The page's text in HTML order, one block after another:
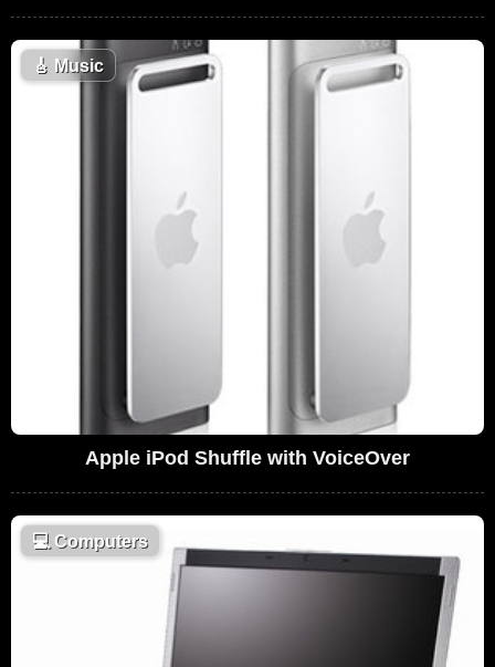
🎸 Music
Apple iPod Shuffle with VoiceOver
💻 Computers